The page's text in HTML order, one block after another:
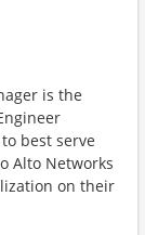
is the
best serve
Alto Networks
on their